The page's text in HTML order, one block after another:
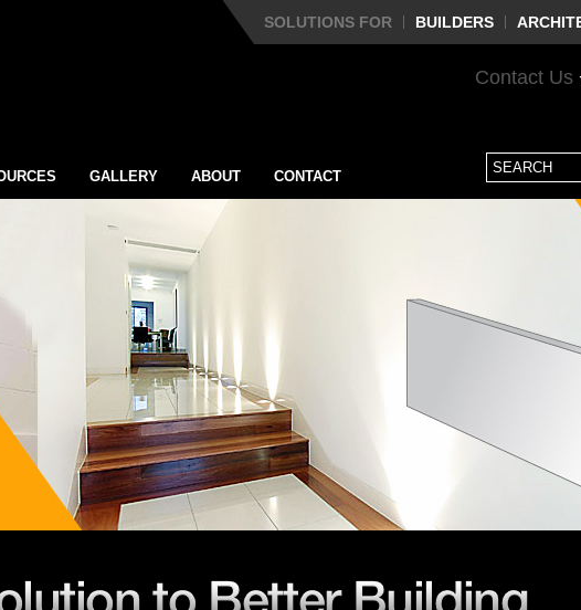
SOLUTIONS FOR BUILDERS
Contact Us
GALLERY ABOUT CONTACT